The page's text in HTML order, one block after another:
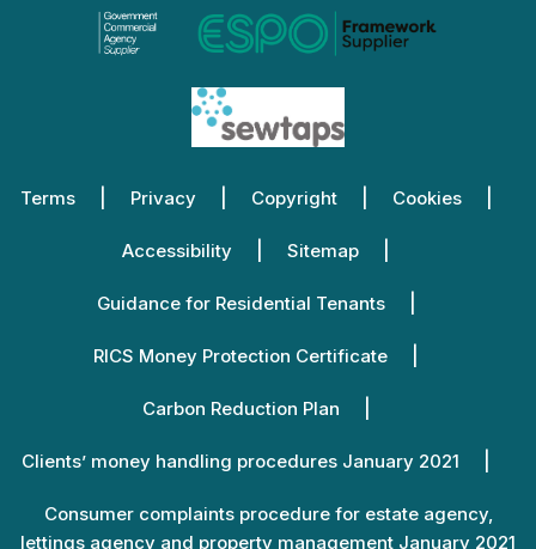
Terms Privacy Copyright Cookies
Accessibility Sitemap
Guidance for Residential Tenants
RICS Money Protection Certificate
Carbon Reduction Plan
Clients’ money handling procedures January 2021
Consumer complaints procedure for estate agency,
lettings agency and property management January 2021